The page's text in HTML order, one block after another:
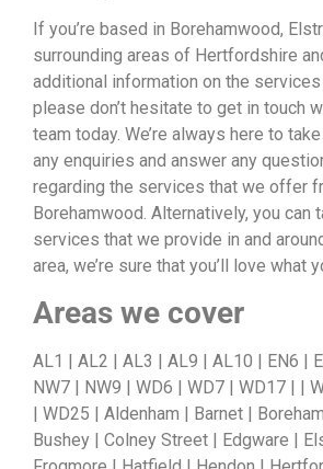
If you’re based in Borehamwood,
surrounding areas of Hertfordshire
additional information on the
please don’t hesitate to get in touch
team today. We’re always here to
any enquiries and answer any
regarding the services that we offer
Borehamwood. Alternatively, you can
services that we provide in and
area, we’re sure that you’ll love what
Areas we cover
AL1 | AL2 | AL3 | AL9 | AL10 | EN6 |
NW7 | NW9 | WD6 | WD7 | WD17 | |
| WD25 | Aldenham | Barnet |
Bushey | Colney Street | Edgware |